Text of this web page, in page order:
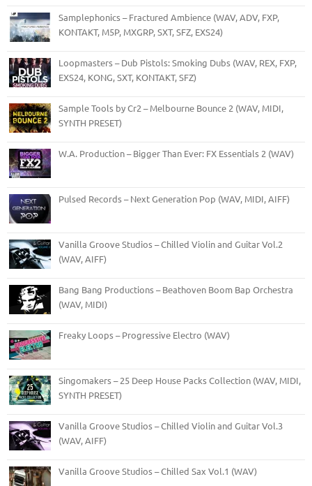
Samplephonics – Fractured Ambience (WAV, ADV, FXP,
KONTAKT, M5P, MXGRP, SXT, SFZ, EXS24)
Loopmasters – Dub Pistols: Smoking Dubs (WAV, REX, FXP,
EXS24, KONG, SXT, KONTAKT, SFZ)
Sample Tools by Cr2 – Melbourne Bounce 2 (WAV, MIDI,
SYNTH PRESET)
W.A. Production – Bigger Than Ever: FX Essentials 2 (WAV)
Pulsed Records – Next Generation Pop (WAV, MIDI, AIFF)
Vanilla Groove Studios – Chilled Violin and Guitar Vol.2
(WAV, AIFF)
Bang Bang Productions – Beathoven Boom Bap Orchestra
(WAV, MIDI)
Freaky Loops – Progressive Electro (WAV)
Singomakers – 25 Deep House Packs Collection (WAV, MIDI,
SYNTH PRESET)
Vanilla Groove Studios – Chilled Violin and Guitar Vol.3
(WAV, AIFF)
Vanilla Groove Studios – Chilled Sax Vol.1 (WAV)